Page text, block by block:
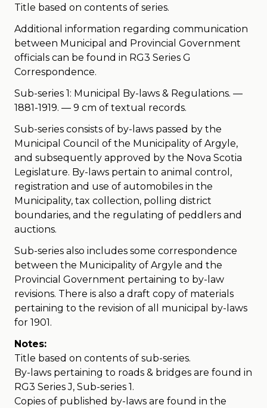
Title based on contents of series.
Additional information regarding communication
between Municipal and Provincial Government
officials can be found in RG3 Series G
Correspondence.
Sub-series 1: Municipal By-laws & Regulations. —
1881-1919. — 9 cm of textual records.
Sub-series consists of by-laws passed by the
Municipal Council of the Municipality of Argyle,
and subsequently approved by the Nova Scotia
Legislature. By-laws pertain to animal control,
registration and use of automobiles in the
Municipality, tax collection, polling district
boundaries, and the regulating of peddlers and
auctions.
Sub-series also includes some correspondence
between the Municipality of Argyle and the
Provincial Government pertaining to by-law
revisions. There is also a draft copy of materials
pertaining to the revision of all municipal by-laws
for 1901.
Notes:
Title based on contents of sub-series.
By-laws pertaining to roads & bridges are found in
RG3 Series J, Sub-series 1.
Copies of published by-laws are found in the